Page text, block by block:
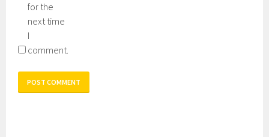
for the
next time
I
comment.